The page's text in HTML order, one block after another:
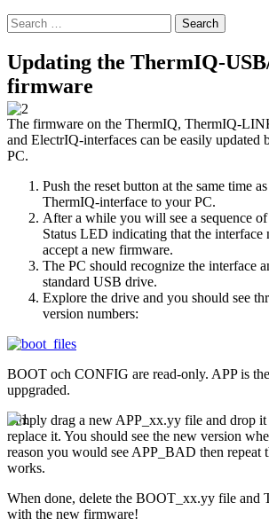
Search
for:
Updating the ThermIQ-
firmware
The firmware on the ThermIQ, ThermIQ-
and ElectrIQ-interfaces can be easily updated
PC.
Push the reset button at the same time
ThermIQ-interface to your PC.
After a while you will see a sequence
Status LED indicating that the interface
accept a new firmware.
The PC should recognize the interface
standard USB drive.
Explore the drive and you should see
version numbers:
BOOT och CONFIG are read-only. APP is
uppgraded.
Simply drag a new APP_xx.yy file and drop
replace it. You should see the new version
reason you would see APP_BAD then repeat
works.
When done, delete the BOOT_xx.yy file and
with the new firmware!